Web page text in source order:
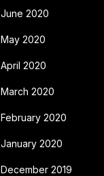
June 2020
May 2020
April 2020
March 2020
February 2020
January 2020
December 2019